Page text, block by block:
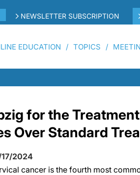
NEWSLETTER SUBSCRIPTION
EDUCATION TOPICS
for the
Over Standard
2024
cancer is the fourth most